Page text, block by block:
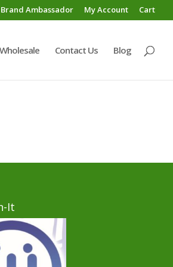
Brand Ambassador My Account Cart
Wholesale Contact Us Blog
It